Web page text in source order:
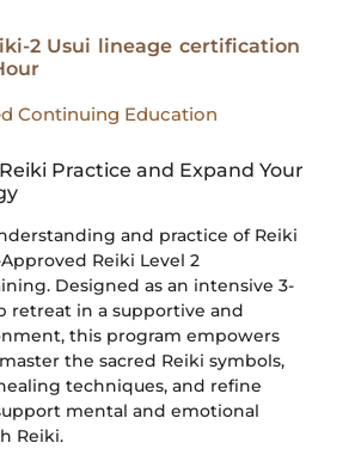
2 Usui lineage certification
Continuing Education
Practice and Expand Your
and practice of Reiki
Reiki Level 2
Designed as an intensive 3-
retreat in a supportive and
this program empowers
the sacred Reiki symbols,
techniques, and refine
mental and emotional
Reiki.